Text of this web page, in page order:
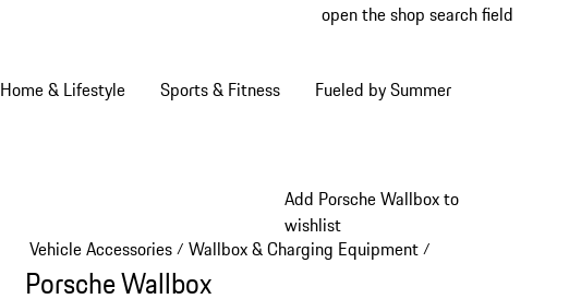
open the shop search field
Home & Lifestyle Sports & Fitness Fueled by Summer
Add Porsche Wallbox to
wishlist
Vehicle Accessories/ Wallbox & Charging Equipment/
Porsche Wallbox